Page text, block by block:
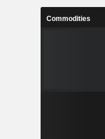
Commodities